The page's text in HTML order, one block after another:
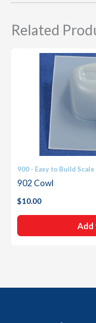
Related
900 - Easy to Build
902 Cowl
$10.00
Add